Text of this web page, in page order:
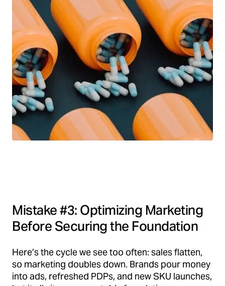
Mistake #3: Optimizing Marketing
Before Securing the Foundation
Here’s the cycle we see too often: sales flatten,
so marketing doubles down. Brands pour money
into ads, refreshed PDPs, and new SKU launches,